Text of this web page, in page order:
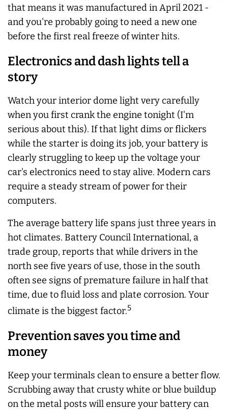
that means it was manufactured in April 2021 -
and you're probably going to need a new one
before the first real freeze of winter hits.
Electronics and dash lights tell a
story
Watch your interior dome light very carefully
when you first crank the engine tonight (I'm
serious about this). If that light dims or flickers
while the starter is doing its job, your battery is
clearly struggling to keep up the voltage your
car's electronics need to stay alive. Modern cars
require a steady stream of power for their
computers.
The average battery life spans just three years in
hot climates. Battery Council International, a
trade group, reports that while drivers in the
north see five years of use, those in the south
often see signs of premature failure in half that
time, due to fluid loss and plate corrosion. Your
climate is the biggest factor.5
Prevention saves you time and
money
Keep your terminals clean to ensure a better flow.
Scrubbing away that crusty white or blue buildup
on the metal posts will ensure your battery can